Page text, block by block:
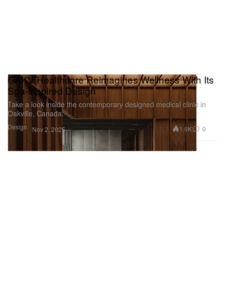
Design
OAKV Healthcare Reimagines Wellness With Its
Spa-Inspired Design
Take a look inside the contemporary designed medical clinic in
Oakville, Canada.
Nov 2, 2025 1.9K 0